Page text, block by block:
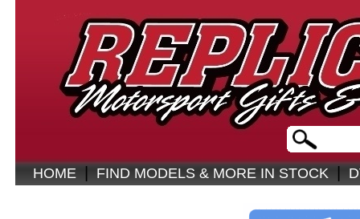
HOME FIND MODELS & MORE IN STOCK